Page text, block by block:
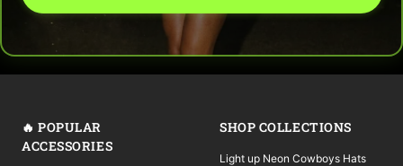
🔥 POPULAR
ACCESSORIES
SHOP COLLECTIONS
Light up Neon Cowboys Hats